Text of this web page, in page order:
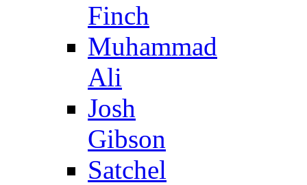
Finch
Muhammad
Ali
Josh
Gibson
Satchel